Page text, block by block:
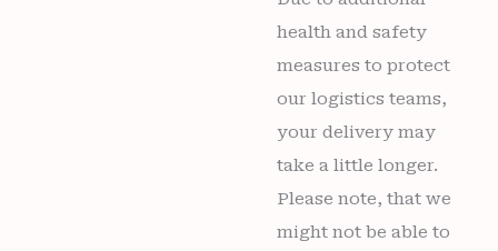
health and safety
measures to protect
our logistics teams,
your delivery may
take a little longer.
Please note, that we
might not be able to